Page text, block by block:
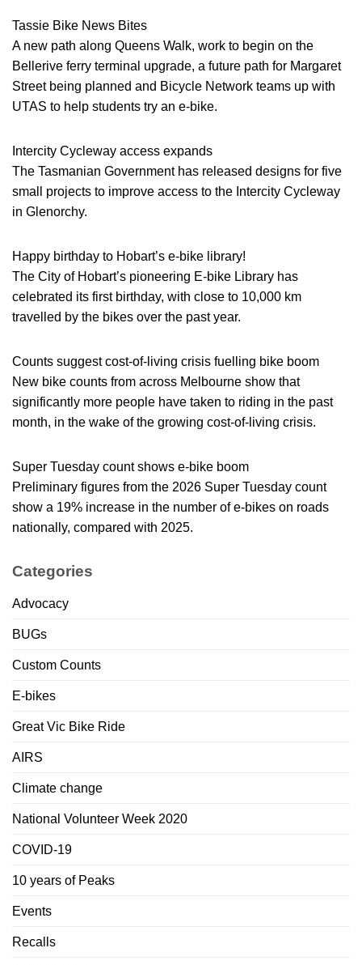
Tassie Bike News Bites
A new path along Queens Walk, work to begin on the
Bellerive ferry terminal upgrade, a future path for Margaret
Street being planned and Bicycle Network teams up with
UTAS to help students try an e-bike.
Intercity Cycleway access expands
The Tasmanian Government has released designs for five
small projects to improve access to the Intercity Cycleway
in Glenorchy.
Happy birthday to Hobart’s e-bike library!
The City of Hobart’s pioneering E-bike Library has
celebrated its first birthday, with close to 10,000 km
travelled by the bikes over the past year.
Counts suggest cost-of-living crisis fuelling bike boom
New bike counts from across Melbourne show that
significantly more people have taken to riding in the past
month, in the wake of the growing cost-of-living crisis.
Super Tuesday count shows e-bike boom
Preliminary figures from the 2026 Super Tuesday count
show a 19% increase in the number of e-bikes on roads
nationally, compared with 2025.
Categories
Advocacy
BUGs
Custom Counts
E-bikes
Great Vic Bike Ride
AIRS
Climate change
National Volunteer Week 2020
COVID-19
10 years of Peaks
Events
Recalls